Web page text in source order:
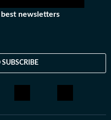
newsletters